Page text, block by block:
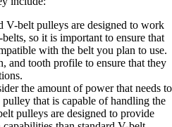
V-belt pulleys are designed to work
so it is important to ensure that
with the belt you plan to use.
and tooth profile to ensure that they
the amount of power that needs to
pulley that is capable of handling the
pulleys are designed to provide